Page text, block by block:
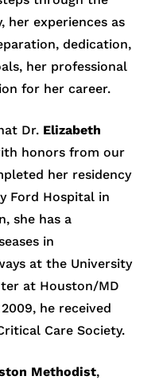
her experiences as
dedication,
her professional
for her career.
Dr. Elizabeth
honors from our
her residency
Ford Hospital in
she has a
in
at the University
at Houston/MD
he received
Care Society.
Methodist,